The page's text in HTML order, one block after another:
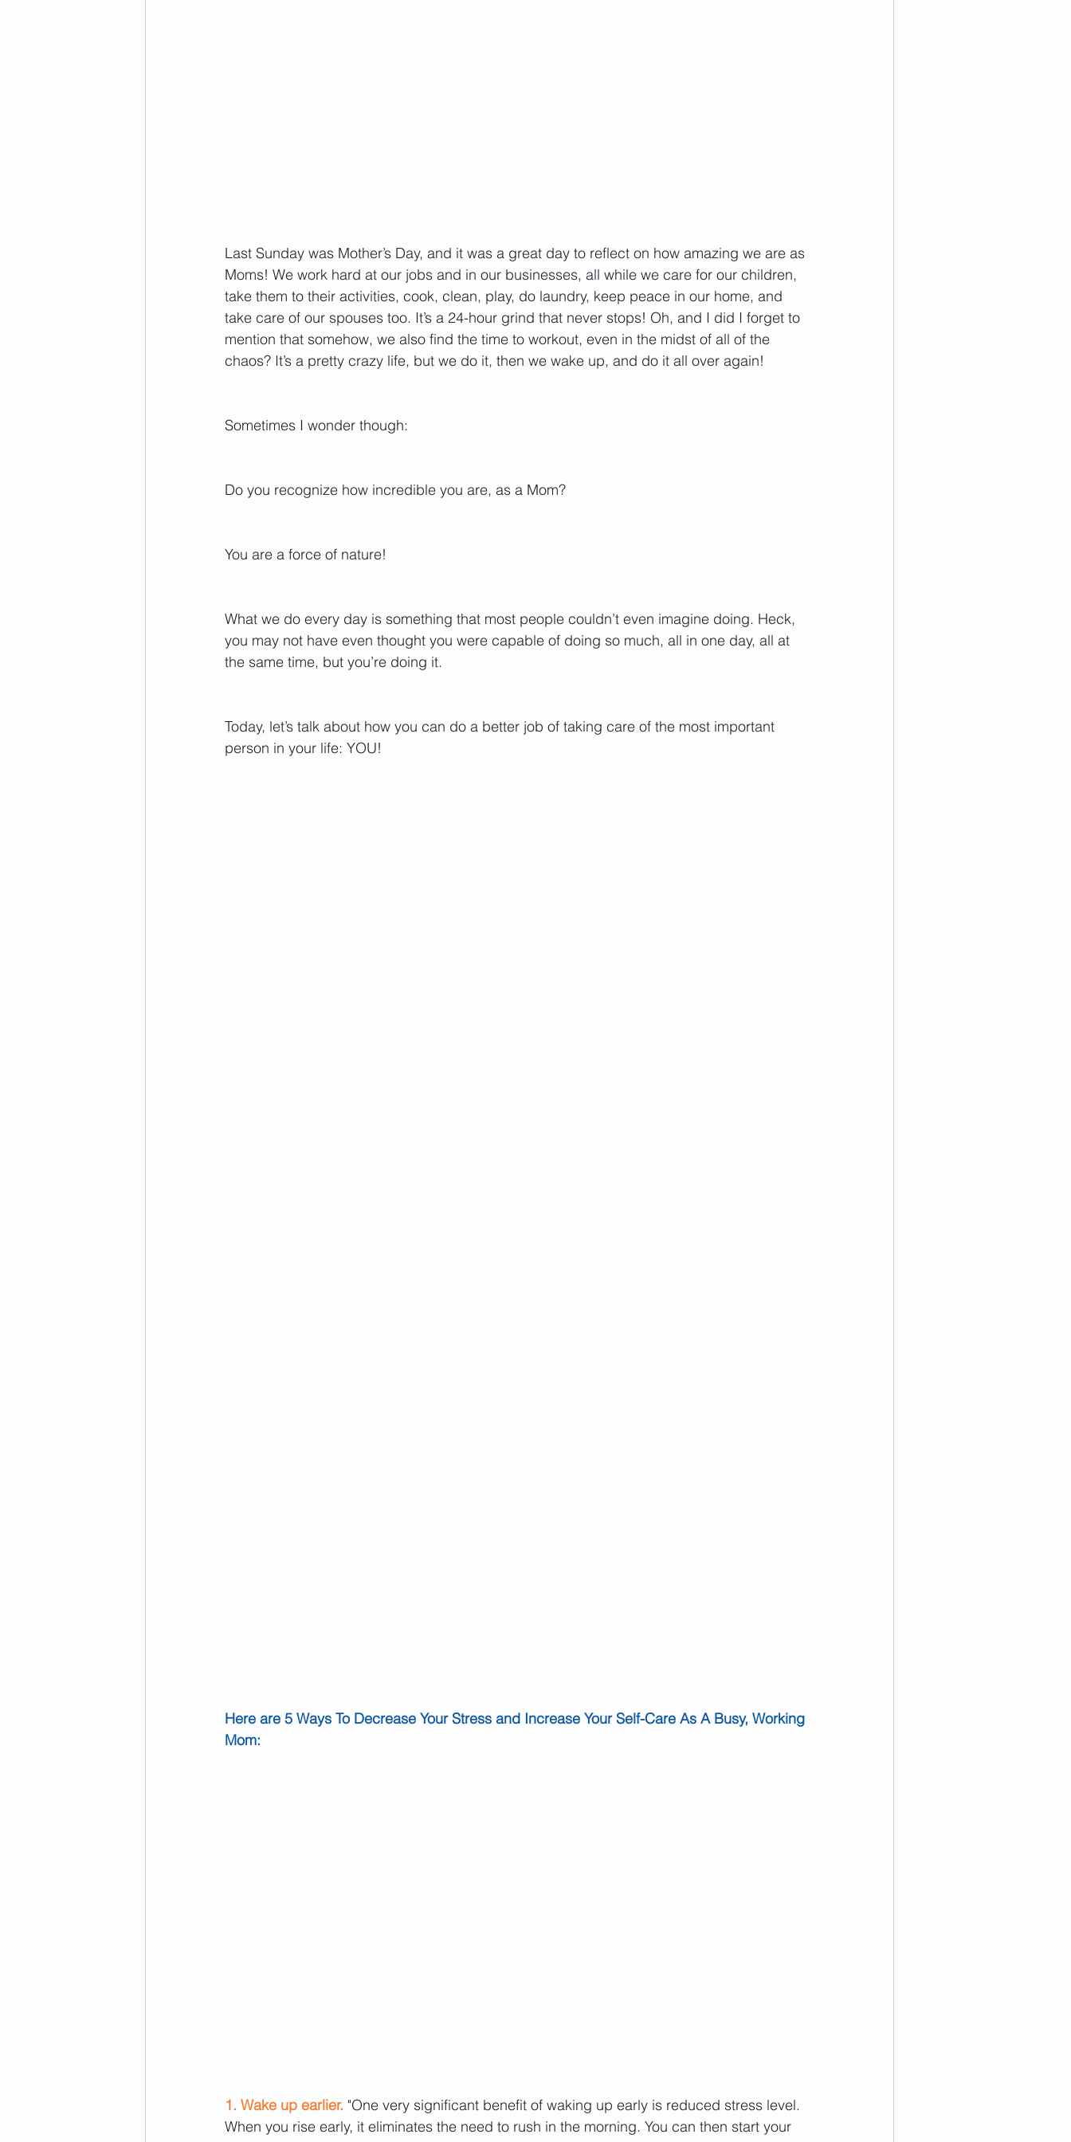
Last Sunday was Mother’s Day, and it was a great day to reflect on how amazing we are as
Moms! We work hard at our jobs and in our businesses, all while we care for our children,
take them to their activities, cook, clean, play, do laundry, keep peace in our home, and
take care of our spouses too. It’s a 24-hour grind that never stops! Oh, and I did I forget to
mention that somehow, we also find the time to workout, even in the midst of all of the
chaos? It’s a pretty crazy life, but we do it, then we wake up, and do it all over again!
Sometimes I wonder though:
Do you recognize how incredible you are, as a Mom?
You are a force of nature!
What we do every day is something that most people couldn’t even imagine doing. Heck,
you may not have even thought you were capable of doing so much, all in one day, all at
the same time, but you’re doing it.
Today, let’s talk about how you can do a better job of taking care of the most important
person in your life: YOU!
Here are 5 Ways To Decrease Your Stress and Increase Your Self-Care As A Busy, Working
Mom:
1. Wake up earlier. "One very significant benefit of waking up early is reduced stress level.
When you rise early, it eliminates the need to rush in the morning. You can then start your